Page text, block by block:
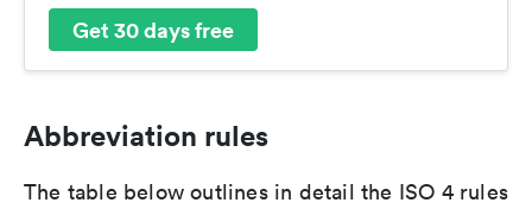
Get 30 days free
Abbreviation rules
The table below outlines in detail the ISO 4 rules